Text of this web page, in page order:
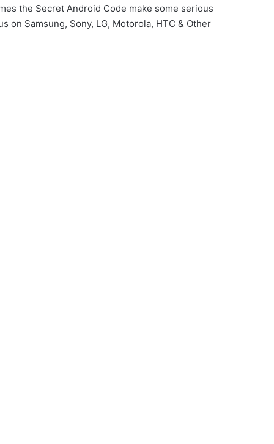
the Secret Android Code make some serious
Samsung, Sony, LG, Motorola, HTC & Other